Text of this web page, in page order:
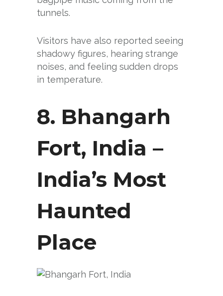
tunnels.
Visitors have also reported seeing
shadowy figures, hearing strange
noises, and feeling sudden drops
in temperature.
8. Bhangarh
Fort, India –
India’s Most
Haunted
Place